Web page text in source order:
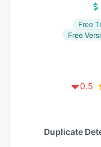
Free
Free
0.5
Duplicate